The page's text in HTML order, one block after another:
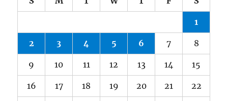
1
2 3 4 5 6 7 8
9 10 11 12 13 14 15
16 17 18 19 20 21 22